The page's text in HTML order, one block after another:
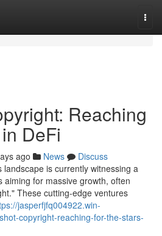
Reaching
DeFi
ago News
Discuss
is currently witnessing a
aiming for massive growth, often
These cutting-edge ventures
jasperfjfq004922.win-
copyright-reaching-for-the-stars-